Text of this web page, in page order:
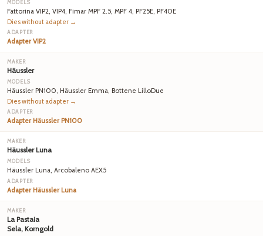
Fattorina VIP2, VIP4, Fimar MPF 2.5, MPF 4, PF25E, PF40E
Dies without adapter →
Adapter VIP2
Häussler
Häussler PN100, Häussler Emma, Bottene LilloDue
Dies without adapter →
Adapter Häussler PN100
Häussler Luna
Häussler Luna, Arcobaleno AEX5
Adapter Häussler Luna
La Pastaia
Sela, Korngold